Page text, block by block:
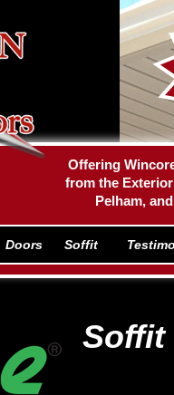
Offering
from the
Pelham,
Soffit
Doors Soffit